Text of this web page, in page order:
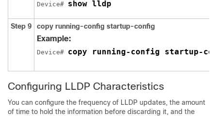
Device# show lldp
Step 9 copy running-config startup-config
Example:
Device# copy running-config startup-
Configuring LLDP Characteristics
You can configure the frequency of LLDP updates, the amount
of time to hold the information before discarding it, and the